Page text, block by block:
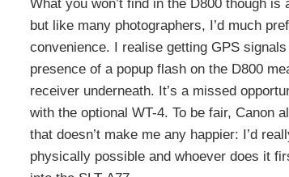
What you won’t find in the D800 though
but like many photographers, I’d much
convenience. I realise getting GPS
presence of a popup flash on the D800
receiver underneath. It’s a missed
with the optional WT-4. To be fair, Canon
that doesn’t make me any happier: I’d
physically possible and whoever does it